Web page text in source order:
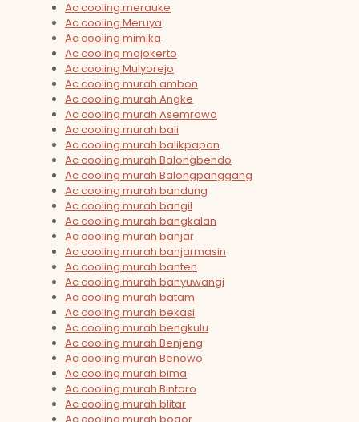
Ac cooling merauke
Ac cooling Meruya
Ac cooling mimika
Ac cooling mojokerto
Ac cooling Mulyorejo
Ac cooling murah ambon
Ac cooling murah Angke
Ac cooling murah Asemrowo
Ac cooling murah bali
Ac cooling murah balikpapan
Ac cooling murah Balongbendo
Ac cooling murah Balongpanggang
Ac cooling murah bandung
Ac cooling murah bangil
Ac cooling murah bangkalan
Ac cooling murah banjar
Ac cooling murah banjarmasin
Ac cooling murah banten
Ac cooling murah banyuwangi
Ac cooling murah batam
Ac cooling murah bekasi
Ac cooling murah bengkulu
Ac cooling murah Benjeng
Ac cooling murah Benowo
Ac cooling murah bima
Ac cooling murah Bintaro
Ac cooling murah blitar